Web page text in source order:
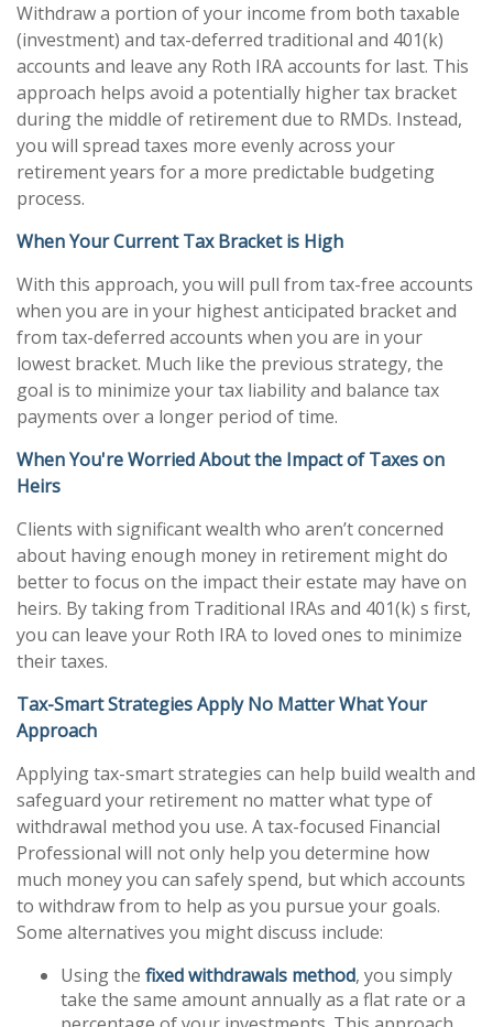
Withdraw a portion of your income from both taxable
(investment) and tax-deferred traditional and 401(k)
accounts and leave any Roth IRA accounts for last. This
approach helps avoid a potentially higher tax bracket
during the middle of retirement due to RMDs. Instead,
you will spread taxes more evenly across your
retirement years for a more predictable budgeting
process.
When Your Current Tax Bracket is High
With this approach, you will pull from tax-free accounts
when you are in your highest anticipated bracket and
from tax-deferred accounts when you are in your
lowest bracket. Much like the previous strategy, the
goal is to minimize your tax liability and balance tax
payments over a longer period of time.
When You're Worried About the Impact of Taxes on
Heirs
Clients with significant wealth who aren’t concerned
about having enough money in retirement might do
better to focus on the impact their estate may have on
heirs. By taking from Traditional IRAs and 401(k) s first,
you can leave your Roth IRA to loved ones to minimize
their taxes.
Tax-Smart Strategies Apply No Matter What Your
Approach
Applying tax-smart strategies can help build wealth and
safeguard your retirement no matter what type of
withdrawal method you use. A tax-focused Financial
Professional will not only help you determine how
much money you can safely spend, but which accounts
to withdraw from to help as you pursue your goals.
Some alternatives you might discuss include:
Using the fixed withdrawals method, you simply
take the same amount annually as a flat rate or a